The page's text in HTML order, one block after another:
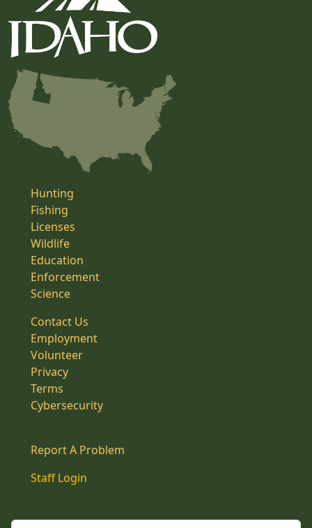
Hunting
Fishing
Licenses
Wildlife
Education
Enforcement
Science
Contact Us
Employment
Volunteer
Privacy
Terms
Cybersecurity
Report A Problem
Staff Login